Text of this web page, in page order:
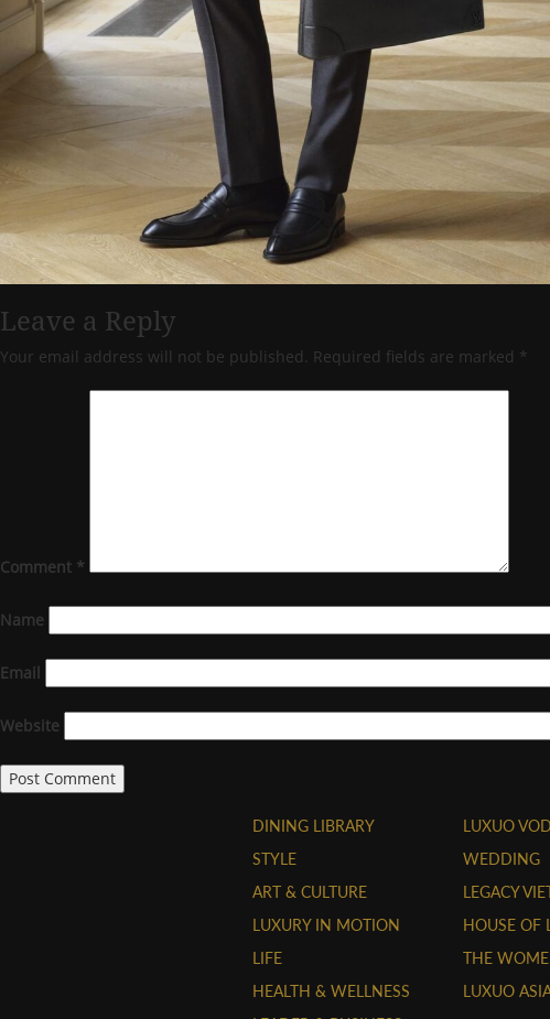
Leave a Reply
Your email address will not be published. Required fields are marked *
Comment *
Name
Email
Website
DINING LIBRARY
STYLE
ART & CULTURE
LUXURY IN MOTION
LIFE
HEALTH & WELLNESS
LUXUO
WEDDING
LEGACY
HOUSE OF
THE
LUXUO